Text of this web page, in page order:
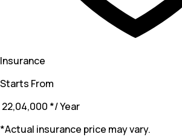
Insurance
Starts From
₹ 22,04,000 */ Year
*Actual insurance price may vary.